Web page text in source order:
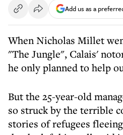
Add us as a
When Nicholas Millet
"The Jungle", Calais'
he only planned to help
But the 25-year-old
so struck by the terrible
stories of refugees